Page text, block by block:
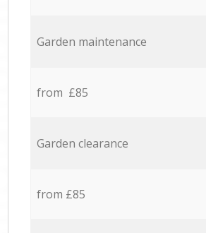
Garden maintenance
from £85
Garden clearance
from £85